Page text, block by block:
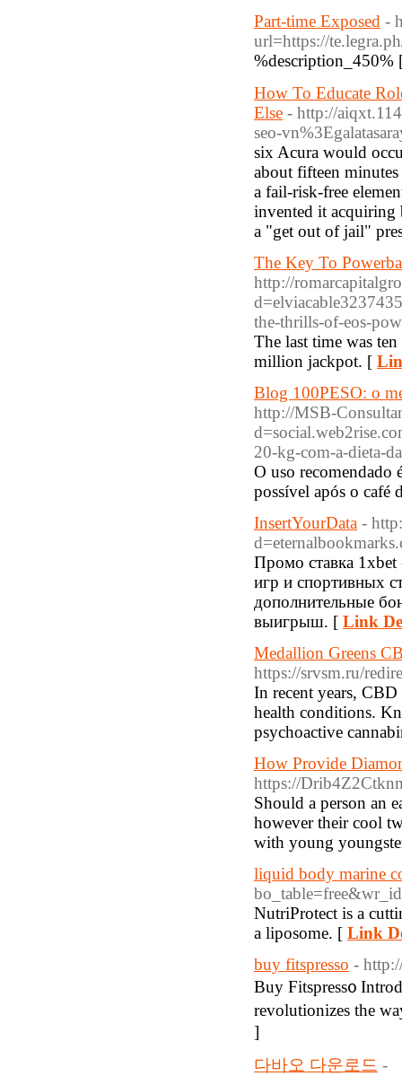
Part-time Exposed -
url=https://
How To Educate
Else - http://
seo-
six Acura would
about fifteen
a fail-risk-free
invented it acquiring
a "get out of jail"
The Key To
http://
the-thrills-of-eos-
The last time was
million jackpot. [
Blog 100PESO: o
http://MSB-
20-kg-com-a-dieta-
O uso recomendado
possível após o café
InsertYourData -
Промо ставка 1xbet
игр и спортивных
дополнительные
выигрыш. [ Link
Medallion Greens
https://srvsm.ru/
In recent years,
health conditions.
psychoactive
How Provide
https://
Should a person an
however their cool
with young
liquid body marine
NutriProtect is a
a liposome. [ Link
buy fitspresso -
Вuy Fitspress᧐
revolutionizes the
]
다바오 다운로드 -